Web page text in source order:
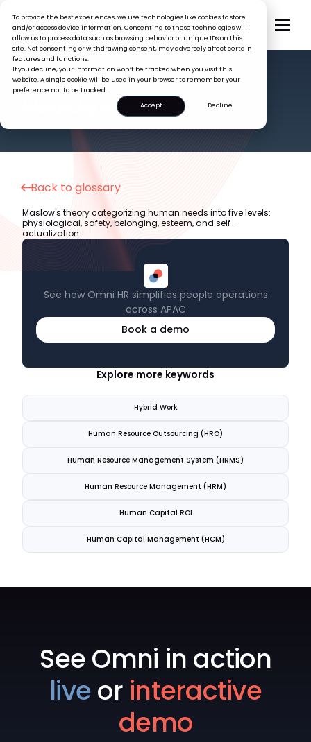
To provide the best experiences, we use technologies like cookies to store
and/or access device information. Consenting to these technologies will
allow us to process data such as browsing behavior or unique IDs on this
site. Not consenting or withdrawing consent, may adversely affect certain
features and functions.
If you decline, your information won’t be tracked when you visit this
website. A single cookie will be used in your browser to remember your
preference not to be tracked.
Accept
Decline
HR GLOSSARY
Hierarchy of Needs
Back to glossary
See how Omni HR simplifies people operations
across APAC
Book a demo
Maslow's theory categorizing human needs into five levels:
physiological, safety, belonging, esteem, and self-
actualization.
Explore more keywords
Hybrid Work
Human Resource Outsourcing (HRO)
Human Resource Management System (HRMS)
Human Resource Management (HRM)
Human Capital ROI
Human Capital Management (HCM)
See Omni in action
liveor interactive
demo